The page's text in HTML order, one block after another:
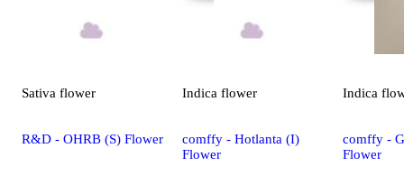
Sativa flower
R&D - OHRB (S) Flower
Indica flower
comffy - Hotlanta (I)
Flower
Indica
comffy -
Flower